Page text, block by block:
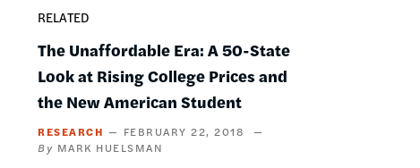
RELATED
The Unaffordable Era: A 50-State
Look at Rising College Prices and
the New American Student
RESEARCH
FEBRUARY 22, 2018
MARK HUELSMAN